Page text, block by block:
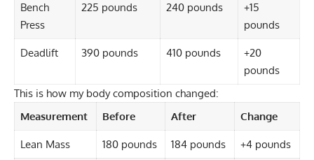
Bench
Press
225 pounds 240 pounds
+15
pounds
Deadlift 390 pounds 410 pounds
+20
pounds
This is how my body composition changed:
Measurement
Before After Change
Lean Mass 180 pounds 184 pounds +4 pounds